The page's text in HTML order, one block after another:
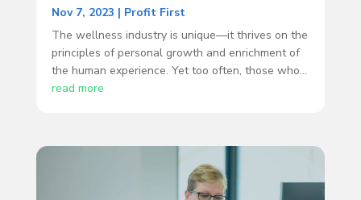
Nov 7, 2023 | Profit First
The wellness industry is unique—it thrives on the
principles of personal growth and enrichment of
the human experience. Yet too often, those who...
read more